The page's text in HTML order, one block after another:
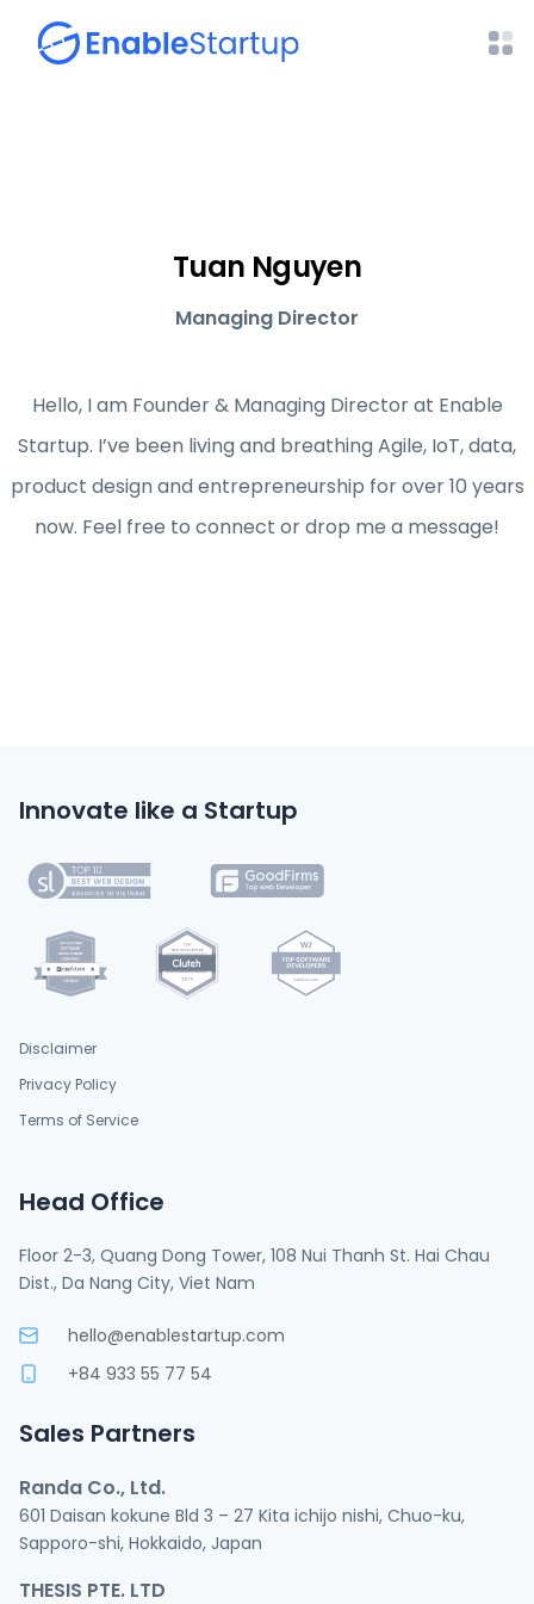
Tuan Nguyen
Managing Director
Hello, I am Founder & Managing Director at Enable
Startup. I’ve been living and breathing Agile, IoT, data,
product design and entrepreneurship for over 10 years
now. Feel free to connect or drop me a message!
Innovate like a Startup
Disclaimer
Privacy Policy
Terms of Service
Head Office
Floor 2-3, Quang Dong Tower, 108 Nui Thanh St. Hai Chau
Dist., Da Nang City, Viet Nam
hello@enablestartup.com
+84 933 55 77 54
Sales Partners
Randa Co., Ltd.
601 Daisan kokune Bld 3 – 27 Kita ichijo nishi, Chuo-ku,
Sapporo-shi, Hokkaido, Japan
THESIS PTE. LTD